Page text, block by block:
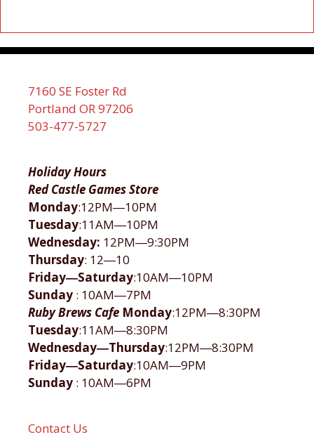
7160 SE Foster Rd
Portland OR 97206
503-477-5727
Holiday Hours
Red Castle Games Store
Monday:12PM―10PM
Tuesday:11AM―10PM
Wednesday: 12PM―9:30PM
Thursday: 12―10
Friday―Saturday:10AM―10PM
Sunday : 10AM―7PM
Ruby Brews Cafe Monday:12PM―8:30PM
Tuesday:11AM―8:30PM
Wednesday―Thursday:12PM―8:30PM
Friday―Saturday:10AM―9PM
Sunday : 10AM―6PM
Contact Us